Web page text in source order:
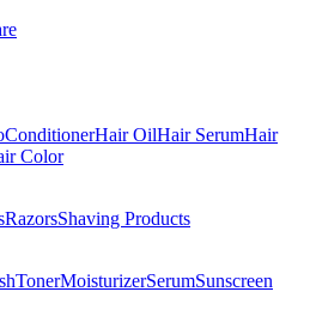
ConditionerHair OilHair SerumHair
Color
RazorsShaving Products
TonerMoisturizerSerumSunscreen